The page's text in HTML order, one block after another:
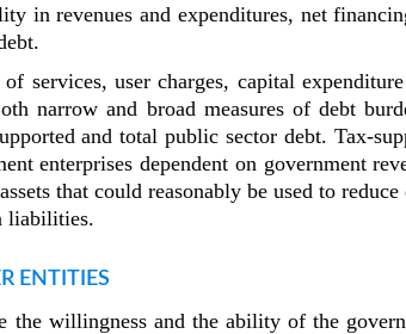
in revenues and expenditures, net
services, user charges, capital
narrow and broad measures of debt
and total public sector debt. Tax-
enterprises dependent on government
that could reasonably be used to
liabilities.
ENTITIES
willingness and the ability of the